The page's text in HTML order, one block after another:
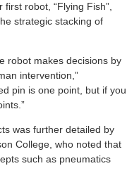
robot, “Flying Fish”,
strategic stacking of
robot makes decisions by
intervention,”
pin is one point, but if you
was further detailed by
College, who noted that
such as pneumatics